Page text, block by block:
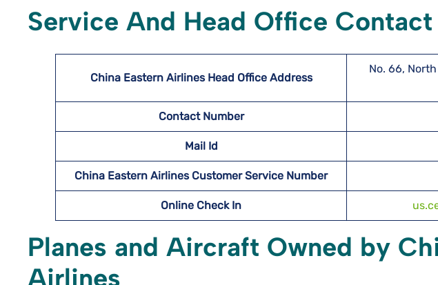
Service And Head Office
China Eastern Airlines Head Office Address
No. 66,
Contact Number
Mail Id
China Eastern Airlines Customer Service Number
Online Check In
Planes and Aircraft Owned by
Airlines